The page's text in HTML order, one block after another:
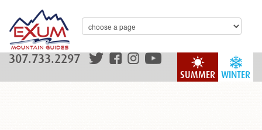
WINTER
SUMMER
307.733.2297